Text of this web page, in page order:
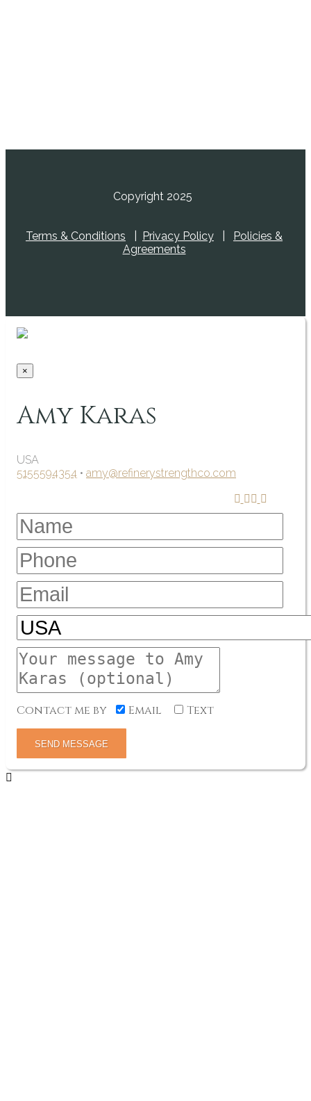
Copyright 2025
Terms & Conditions Privacy Policy
Policies &
Agreements
×
Amy Karas
USA
5155594354 • amy@refinerystrengthco.com
Contact me by Email Text
SEND MESSAGE